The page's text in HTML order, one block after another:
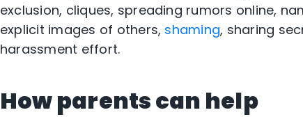
exclusion, cliques, spreading rumors online,
explicit images of others, shaming, sharing
harassment effort.
How parents can help